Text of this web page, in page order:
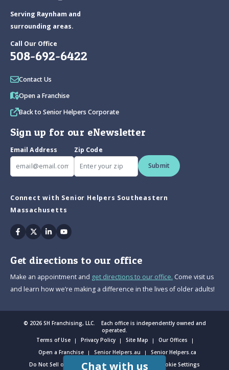
Serving Raynham and
surrounding areas.
Call Our Office
508-692-6422
Contact Us
Open a Franchise
Back to Senior Helpers Corporate
Sign up for our eNewsletter
Email Address
Zip Code
Submit
Connect with Senior Helpers Southeastern
Massachusetts
Facebook
TwitterLinkedinYoutube
Get directions to our office
Make an appointment and get directions to our office. Come visit us
and learn how we’re making a difference in the lives of older adults!
© 2026 SH Franchising, LLC. Each office is independently owned and
operated.
Terms of Use
Privacy Policy Site Map
Our Offices
Open a Franchise
Senior Helpers.au
Senior Helpers.ca
Do Not Sell or Share My Personal Information
Cookie Settings
Chat with us